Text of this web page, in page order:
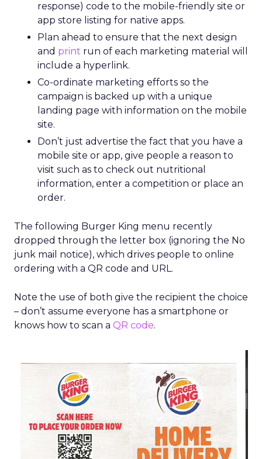
response) code to the mobile-friendly site or
app store listing for native apps.
Plan ahead to ensure that the next design
and print run of each marketing material will
include a hyperlink.
Co-ordinate marketing efforts so the
campaign is backed up with a unique
landing page with information on the mobile
site.
Don’t just advertise the fact that you have a
mobile site or app, give people a reason to
visit such as to check out nutritional
information, enter a competition or place an
order.
The following Burger King menu recently
dropped through the letter box (ignoring the No
junk mail notice), which drives people to online
ordering with a QR code and URL.
Note the use of both give the recipient the choice
– don’t assume everyone has a smartphone or
knows how to scan a QR code.